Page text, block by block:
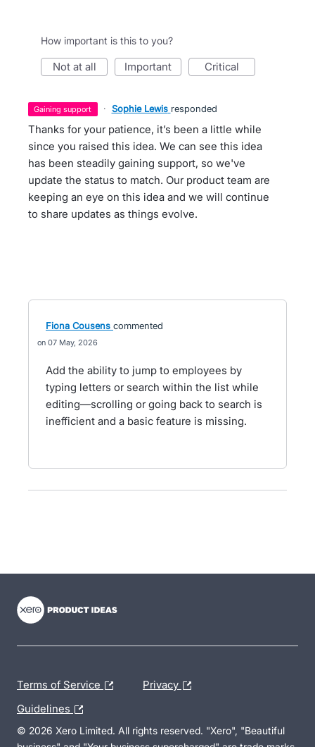
How important is this to you?
not at all important critical
gaining support · Sophie Lewis responded
Thanks for your patience, it’s been a little while
since you raised this idea. We can see this idea
has been steadily gaining support, so we've
update the status to match. Our product team are
keeping an eye on this idea and we will continue
to share updates as things evolve.
Fiona Cousens commented
07 May, 2026
Add the ability to jump to employees by
typing letters or search within the list while
editing—scrolling or going back to search is
inefficient and a basic feature is missing.
Terms of Service Privacy
Guidelines
© 2026 Xero Limited. All rights reserved. "Xero", "Beautiful